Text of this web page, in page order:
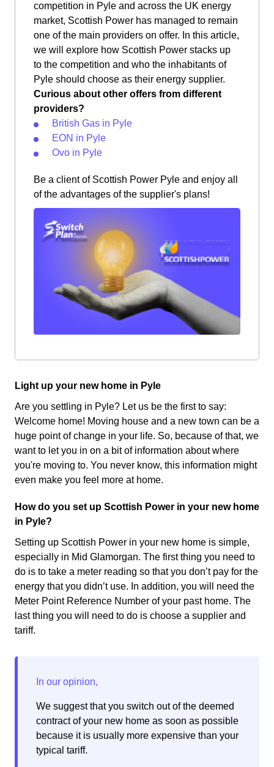
competition in Pyle and across the UK energy
market, Scottish Power has managed to remain
one of the main providers on offer. In this article,
we will explore how Scottish Power stacks up
to the competition and who the inhabitants of
Pyle should choose as their energy supplier.
Curious about other offers from different
providers?
British Gas in Pyle
EON in Pyle
Ovo in Pyle
Be a client of Scottish Power Pyle and enjoy all
of the advantages of the supplier's plans!
Light up your new home in Pyle
Are you settling in Pyle? Let us be the first to say:
Welcome home! Moving house and a new town can be a
huge point of change in your life. So, because of that, we
want to let you in on a bit of information about where
you're moving to. You never know, this information might
even make you feel more at home.
How do you set up Scottish Power in your new home
in Pyle?
Setting up Scottish Power in your new home is simple,
especially in Mid Glamorgan. The first thing you need to
do is to take a meter reading so that you don’t pay for the
energy that you didn’t use. In addition, you will need the
Meter Point Reference Number of your past home. The
last thing you will need to do is choose a supplier and
tariff.
We suggest that you switch out of the deemed
contract of your new home as soon as possible
because it is usually more expensive than your
typical tariff.